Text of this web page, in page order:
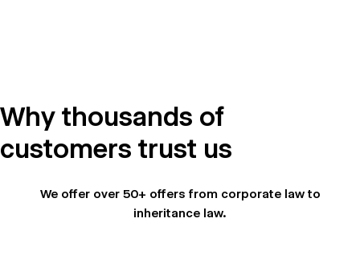
Why thousands of
customers trust us
We offer over 50+ offers from corporate law to
inheritance law.